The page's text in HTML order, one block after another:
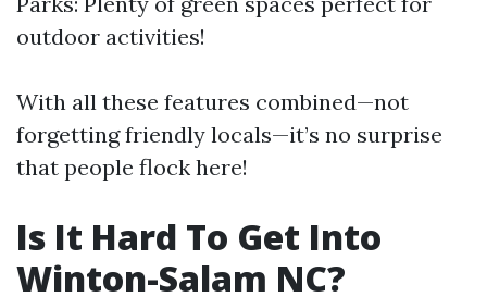
outdoor activities!
With all these features combined—not
forgetting friendly locals—it’s no surprise
that people flock here!
Is It Hard To Get Into
Winton-Salam NC?